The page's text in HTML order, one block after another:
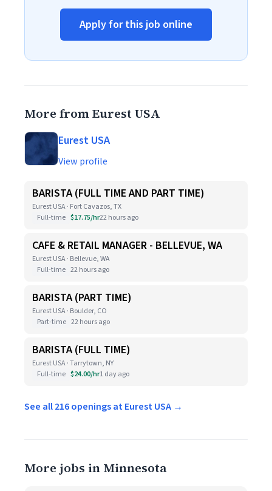
Apply for this job online
More from Eurest USA
Eurest USA
View profile
BARISTA (FULL TIME AND PART TIME)
Eurest USA · Fort Cavazos, TX
Full-time $17.75/hr22 hours ago
CAFE & RETAIL MANAGER - BELLEVUE, WA
Eurest USA · Bellevue, WA
Full-time 22 hours ago
BARISTA (PART TIME)
Eurest USA · Boulder, CO
Part-time 22 hours ago
BARISTA (FULL TIME)
Eurest USA · Tarrytown, NY
Full-time $24.00/hr1 day ago
See all 216 openings at Eurest USA →
More jobs in Minnesota